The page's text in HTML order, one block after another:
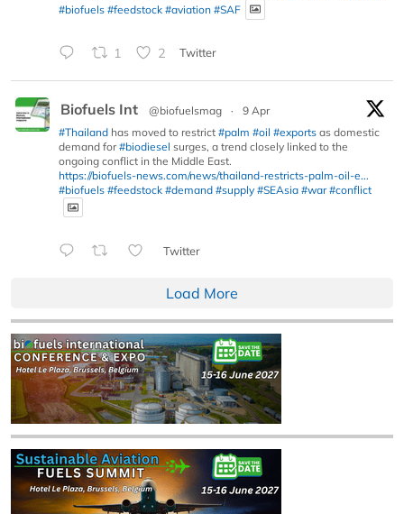
#biofuels #feedstock #aviation #SAF
1 2 Twitter
Biofuels Int @biofuelsmag ·
9 Apr
#Thailand has moved to restrict #palm #oil #exports as domestic
demand for#biodiesel surges, a trend closely linked to the
ongoing conflict in the Middle East.
https://biofuels-news.com/news/thailand-restricts-palm-oil-e...
#biofuels #feedstock #demand #supply #SEAsia #war #conflict
Twitter
Load More